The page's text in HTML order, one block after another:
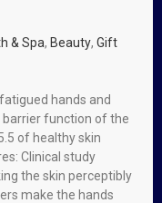
& Spa, Beauty, Gift
hands and
function of the
of healthy skin
Clinical study
the skin perceptibly
make the hands